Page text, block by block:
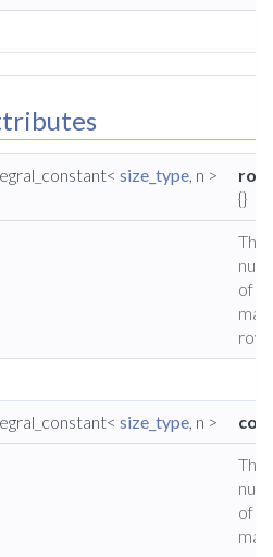
size_type, n >
{}
The
of
size_type, n > cols
The
of